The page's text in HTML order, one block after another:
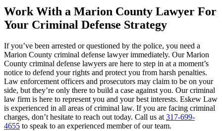
Work With a Marion County Lawyer For
Your Criminal Defense Strategy
If you’ve been arrested or questioned by the police, you need a
Marion County criminal defense lawyer immediately. Our Marion
County criminal defense lawyers are here to step in at a moment’s
notice to defend your rights and protect you from harsh penalties.
Law enforcement officers and prosecutors may claim to be on your
side, but they’re only there to build a case against you. Our criminal
law firm is here to represent you and your best interests. Eskew Law
is experienced in all areas of criminal law. If you are facing criminal
charges, don’t hesitate to reach out today. Call us at 317-699-
4655 to speak to an experienced member of our team.